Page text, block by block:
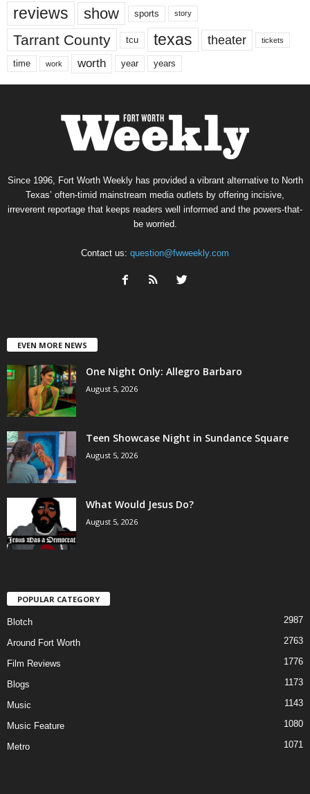
reviews show sports story
Tarrant County tcu texas theater tickets
time work worth year years
Since 1996, Fort Worth Weekly has provided a vibrant alternative to North
Texas’ often-timid mainstream media outlets by offering incisive,
irreverent reportage that keeps readers well informed and the powers-that-
be worried.
Contact us: question@fwweekly.com
EVEN MORE NEWS
One Night Only: Allegro Barbaro
August 5, 2026
Teen Showcase Night in Sundance Square
August 5, 2026
What Would Jesus Do?
August 5, 2026
POPULAR CATEGORY
Blotch 2987
Around Fort Worth 2763
Film Reviews 1776
Blogs 1173
Music 1143
Music Feature 1080
Metro 1071